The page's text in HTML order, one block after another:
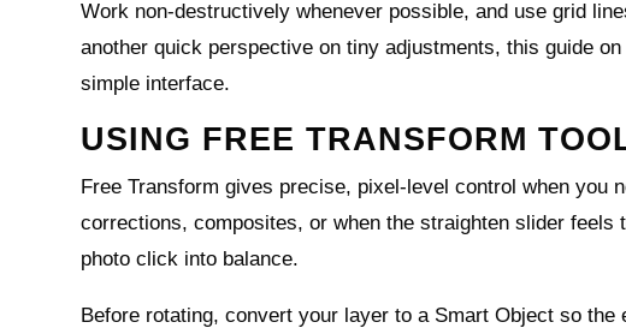
Work non‑destructively whenever possible, and use grid
another quick perspective on tiny adjustments, this guide
simple interface.
USING FREE TRANSFORM
Free Transform gives precise, pixel‑level control when you
corrections, composites, or when the straighten slider
photo click into balance.
Before rotating, convert your layer to a Smart Object so